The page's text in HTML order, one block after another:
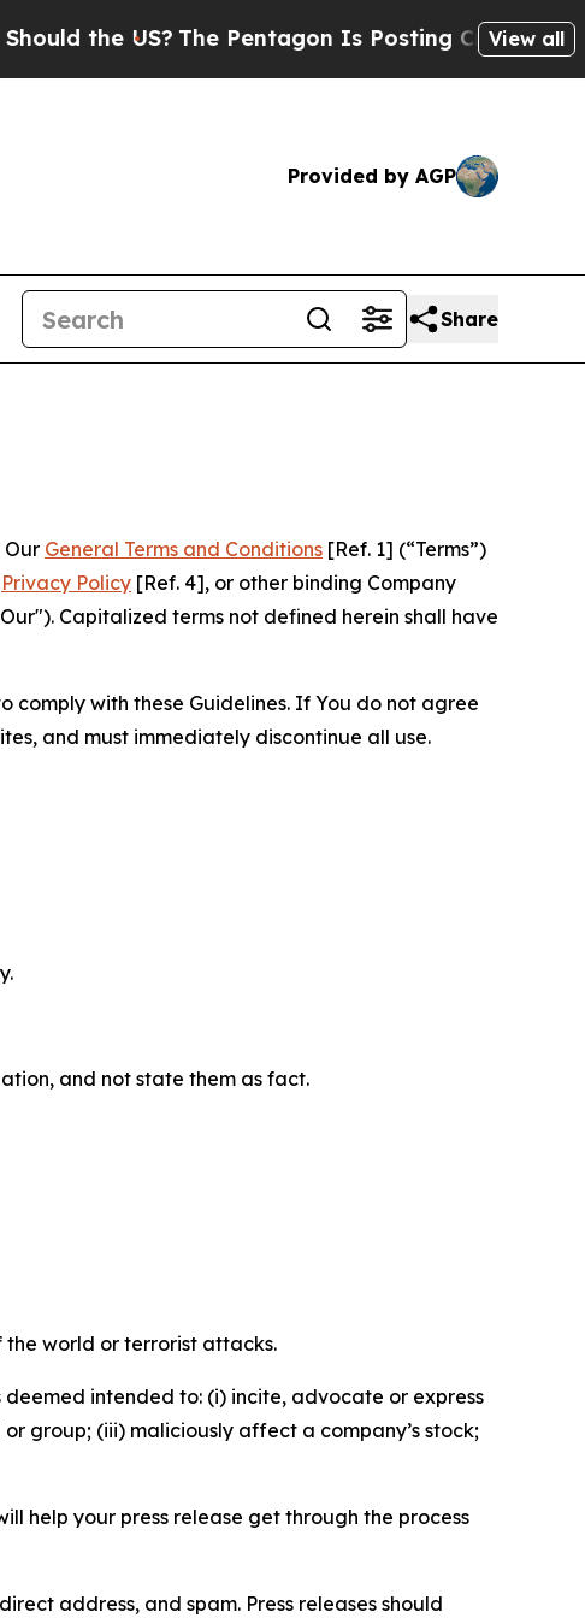
The Pentagon Is Posting Cryptic Biblical View all
Provided by AGP
Share
Our General Terms and Conditions [Ref. 1] (“Terms”)
Privacy Policy [Ref. 4], or other binding Company
Capitalized terms not defined herein shall have
comply with these Guidelines. If You do not agree
and must immediately discontinue all use.
and not state them as fact.
world or terrorist attacks.
intended to: (i) incite, advocate or express
group; (iii) maliciously affect a company’s stock;
help your press release get through the process
address, and spam. Press releases should